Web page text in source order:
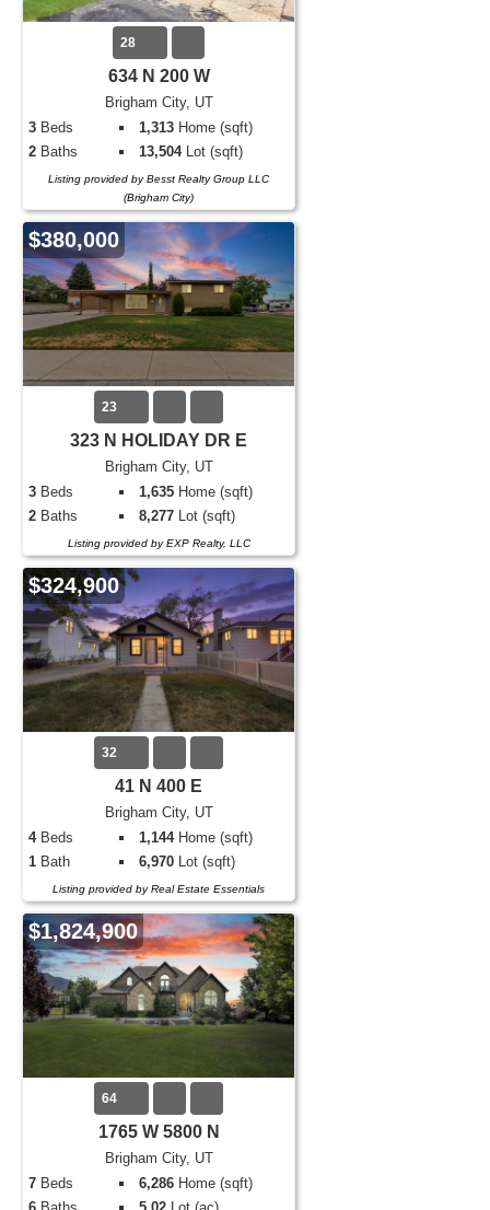
28
634 N 200 W
Brigham City, UT
3 Beds 1,313 Home (sqft)
2 Baths 13,504Lot (sqft)
Listing provided by Besst Realty Group LLC
(Brigham City)
$380,000
23
323 N HOLIDAY DR E
Brigham City, UT
3 Beds 1,635 Home (sqft)
2 Baths 8,277 Lot (sqft)
Listing provided by EXP Realty, LLC
$324,900
32
41 N 400 E
Brigham City, UT
4Beds 1,144Home (sqft)
1 Bath 6,970 Lot (sqft)
Listing provided by Real Estate Essentials
$1,824,900
64
1765 W 5800 N
Brigham City, UT
7 Beds 6,286 Home (sqft)